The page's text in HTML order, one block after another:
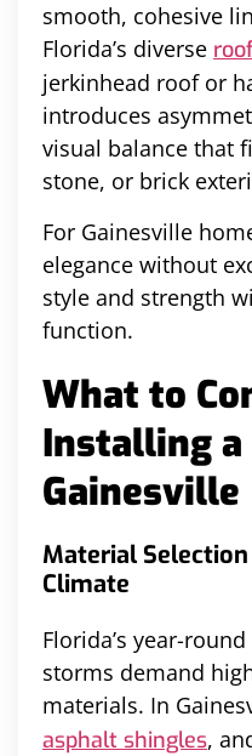
smooth, cohesive
Florida’s diverse
jerkinhead roof or
introduces
visual balance that
stone, or brick
For Gainesville
elegance without
style and strength
function.
What to
Installing a
Gainesville
Material
Climate
Florida’s year-
storms demand
materials. In
asphalt shingles,